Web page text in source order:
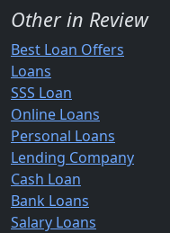
Other in Review
Best Loan Offers
Loans
SSS Loan
Online Loans
Personal Loans
Lending Company
Cash Loan
Bank Loans
Salary Loans